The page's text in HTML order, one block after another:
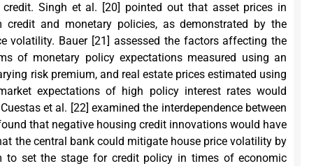
Singh et al. [20] pointed out that asset prices in
and monetary policies, as demonstrated by the
volatility. Bauer [21] assessed the factors affecting the
of monetary policy expectations measured using an
risk premium, and real estate prices estimated using
expectations of high policy interest rates would
et al. [22] examined the interdependence between
that negative housing credit innovations would have
the central bank could mitigate house price volatility by
set the stage for credit policy in times of economic